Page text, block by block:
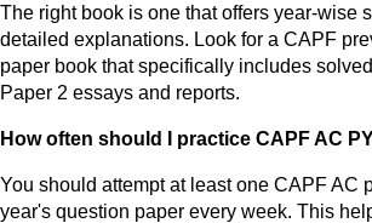
The right book is one that offers year-wise
detailed explanations. Look for a CAPF
paper book that specifically includes
Paper 2 essays and reports.
How often should I practice CAPF AC
You should attempt at least one CAPF AC
year's question paper every week. This